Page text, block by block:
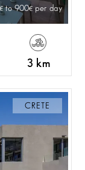
to 900 per day
3 km
CRETE